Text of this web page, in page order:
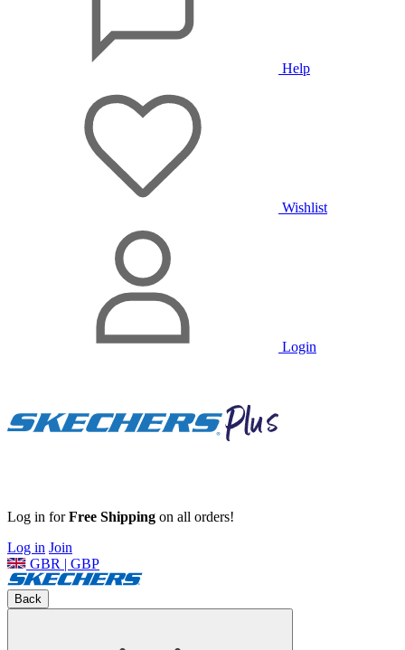
Help
Wishlist
Login
Log in forFree Shipping on all orders!
Log in Join
GBR | GBP
Back